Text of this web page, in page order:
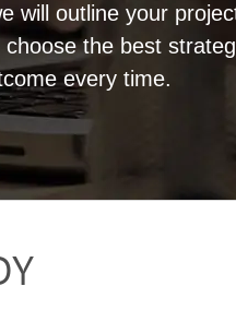
will outline your
the best
every time.